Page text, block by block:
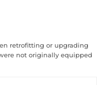
retrofitting or upgrading
not originally equipped